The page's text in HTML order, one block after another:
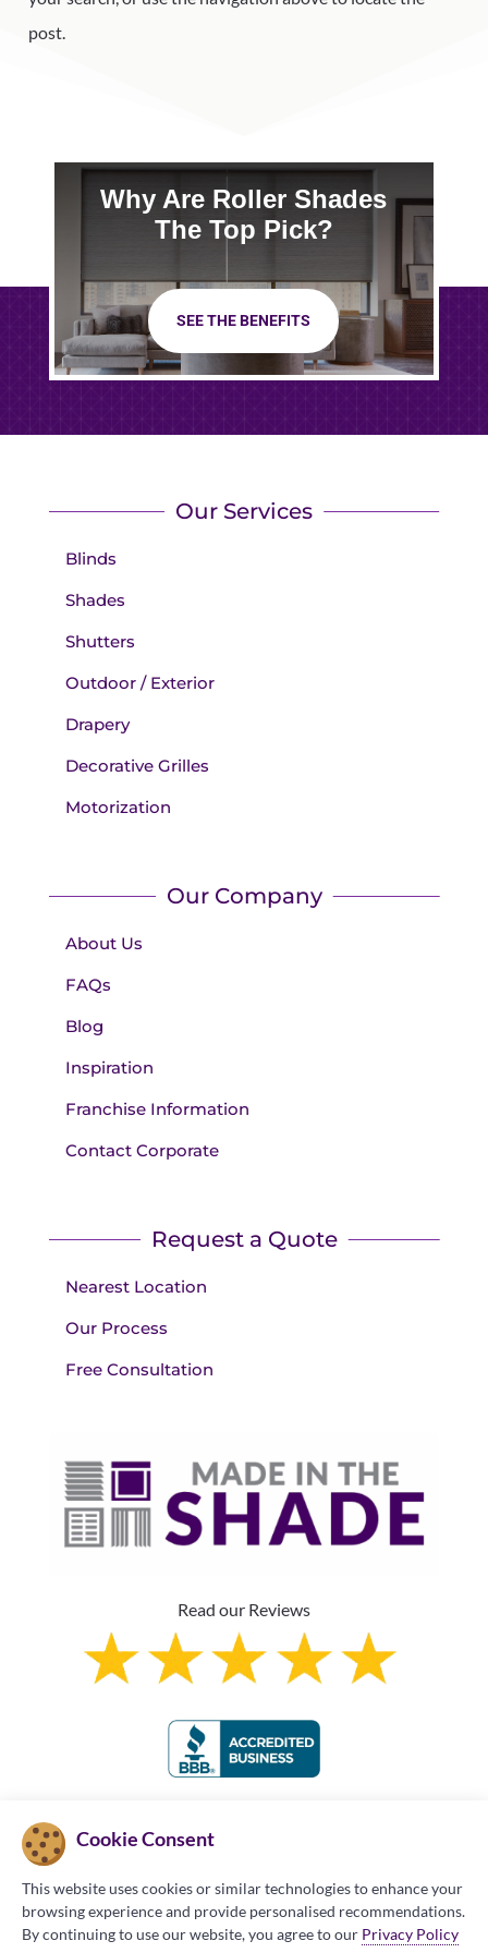
post.
Why Are Roller Shades
The Top Pick?
SEE THE BENEFITS
Our Services
Blinds
Shades
Shutters
Outdoor / Exterior
Drapery
Decorative Grilles
Motorization
Our Company
About Us
FAQs
Blog
Inspiration
Franchise Information
Contact Corporate
Request a Quote
Nearest Location
Our Process
Free Consultation
Read our Reviews
Franchise Information
Cookie Consent
This website uses cookies or similar technologies to enhance your
browsing experience and provide personalised recommendations.
By continuing to use our website, you agree to our Privacy Policy